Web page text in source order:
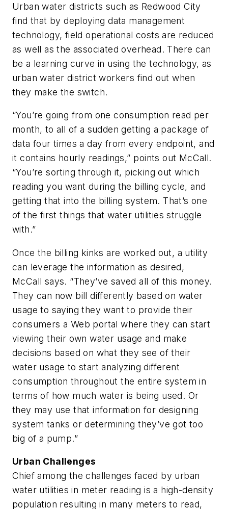
Urban water districts such as Redwood City
find that by deploying data management
technology, field operational costs are reduced
as well as the associated overhead. There can
be a learning curve in using the technology, as
urban water district workers find out when
they make the switch.
“You’re going from one consumption read per
month, to all of a sudden getting a package of
data four times a day from every endpoint, and
it contains hourly readings,” points out McCall.
“You’re sorting through it, picking out which
reading you want during the billing cycle, and
getting that into the billing system. That’s one
of the first things that water utilities struggle
with.”
Once the billing kinks are worked out, a utility
can leverage the information as desired,
McCall says. “They’ve saved all of this money.
They can now bill differently based on water
usage to saying they want to provide their
consumers a Web portal where they can start
viewing their own water usage and make
decisions based on what they see of their
water usage to start analyzing different
consumption throughout the entire system in
terms of how much water is being used. Or
they may use that information for designing
system tanks or determining they’ve got too
big of a pump.”
Urban Challenges
Chief among the challenges faced by urban
water utilities in meter reading is a high-density
population resulting in many meters to read,